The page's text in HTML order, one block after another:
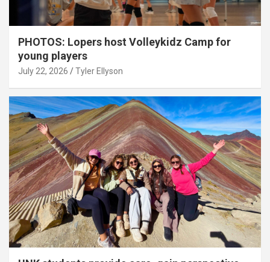
PHOTOS: Lopers host Volleykidz Camp for
young players
July 22, 2026 Tyler Ellyson